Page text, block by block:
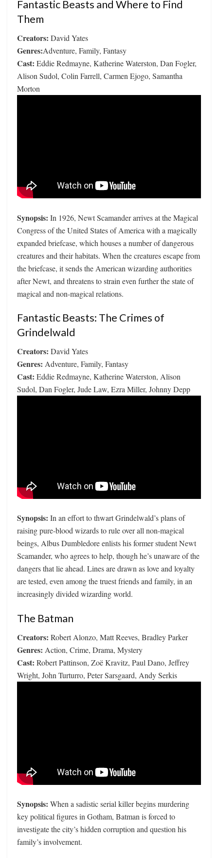
Fantastic Beasts and Where to Find
Them
Creators: David Yates
Genres:Adventure, Family, Fantasy
Cast: Eddie Redmayne, Katherine Waterston, Dan Fogler,
Alison Sudol, Colin Farrell, Carmen Ejogo, Samantha
Morton
Synopsis: In 1926, Newt Scamander arrives at the Magical
Congress of the United States of America with a magically
expanded briefcase, which houses a number of dangerous
creatures and their habitats. When the creatures escape from
the briefcase, it sends the American wizarding authorities
after Newt, and threatens to strain even further the state of
magical and non-magical relations.
Fantastic Beasts: The Crimes of
Grindelwald
Creators: David Yates
Genres: Adventure, Family, Fantasy
Cast: Eddie Redmayne, Katherine Waterston, Alison
Sudol, Dan Fogler, Jude Law, Ezra Miller, Johnny Depp
Synopsis: In an effort to thwart Grindelwald’s plans of
raising pure-blood wizards to rule over all non-magical
beings, Albus Dumbledore enlists his former student Newt
Scamander, who agrees to help, though he’s unaware of the
dangers that lie ahead. Lines are drawn as love and loyalty
are tested, even among the truest friends and family, in an
increasingly divided wizarding world.
The Batman
Creators: Robert Alonzo, Matt Reeves, Bradley Parker
Genres: Action, Crime, Drama, Mystery
Cast: Robert Pattinson, Zoë Kravitz, Paul Dano, Jeffrey
Wright, John Turturro, Peter Sarsgaard, Andy Serkis
Synopsis: When a sadistic serial killer begins murdering
key political figures in Gotham, Batman is forced to
investigate the city’s hidden corruption and question his
family’s involvement.